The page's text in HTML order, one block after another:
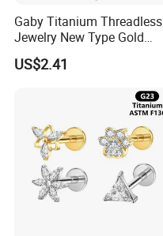
Gaby Titanium Threadless
Jewelry New Type Gold
Plating Labret
US$2.41